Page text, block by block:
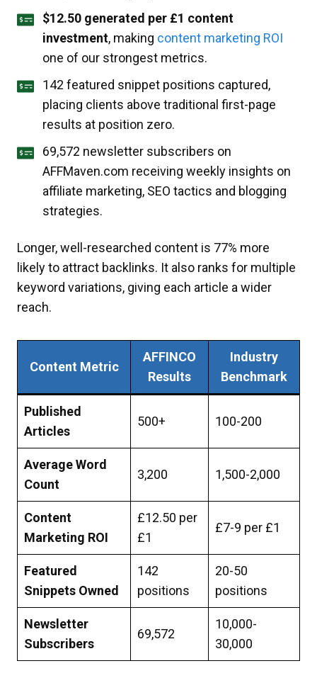
$12.50 generated per £1 content
investment, making content marketing ROI
one of our strongest metrics.
142 featured snippet positions captured,
placing clients above traditional first-page
results at position zero.
69,572 newsletter subscribers on
AFFMaven.com receiving weekly insights on
affiliate marketing, SEO tactics and blogging
strategies.
Longer, well-researched content is 77% more
likely to attract backlinks. It also ranks for multiple
keyword variations, giving each article a wider
reach.​
Content Metric
AFFINCO
Results
Industry
Benchmark
Published
Articles
500+ 100-200
Average Word
Count
3,200 1,500-2,000
Content
Marketing ROI
£12.50 per
£1
£7-9 per £1
Featured
Snippets Owned
142
positions
20-50
positions
Newsletter
Subscribers
69,572
10,000-
30,000